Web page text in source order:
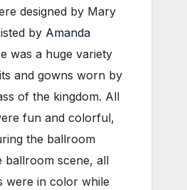
designed by Mary
by Amanda
was a huge variety
and gowns worn by
of the kingdom. All
fun and colorful,
the ballroom
ballroom scene, all
were in color while